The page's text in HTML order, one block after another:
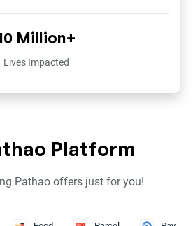
Million+
Lives Impacted
Platform
Pathao offers just for you!